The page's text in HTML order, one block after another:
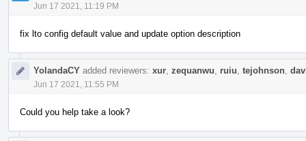
Jun 17 2021, 11:19 PM
fix lto config default value and update option description
YolandaCY added reviewers: xur zequanwu ruiu tejohnson
Jun 17 2021, 11:55 PM
Could you help take a look?